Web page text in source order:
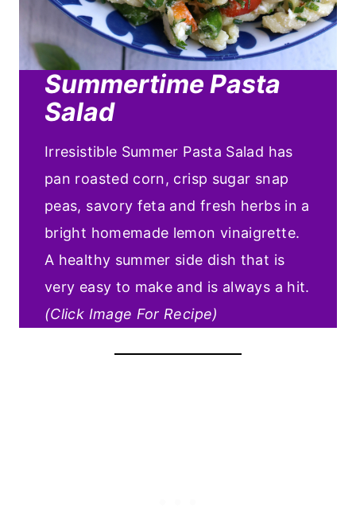
Summertime Pasta
Salad
Irresistible Summer Pasta Salad has
pan roasted corn, crisp sugar snap
peas, savory feta and fresh herbs in a
bright homemade lemon vinaigrette.
A healthy summer side dish that is
very easy to make and is always a hit.
(Click Image For Recipe)